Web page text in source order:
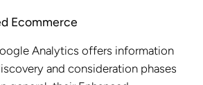
Ecommerce
Analytics offers information
and consideration phases